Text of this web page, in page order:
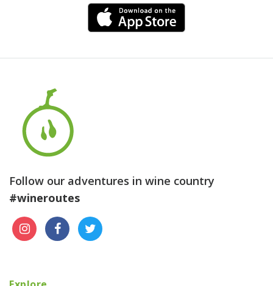
Follow our adventures in wine country
#wineroutes